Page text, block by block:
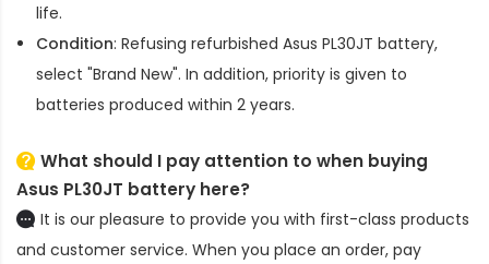
life.
Condition: Refusing refurbished Asus PL30JT battery,
select "Brand New". In addition, priority is given to
batteries produced within 2 years.
What should I pay attention to when buying
Asus PL30JT battery here?
It is our pleasure to provide you with first-class products
and customer service. When you place an order, pay